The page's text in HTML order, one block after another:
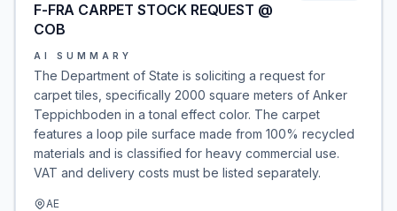
F-FRA CARPET STOCK REQUEST @
COB
AI SUMMARY
The Department of State is soliciting a request for
carpet tiles, specifically 2000 square meters of Anker
Teppichboden in a tonal effect color. The carpet
features a loop pile surface made from 100% recycled
materials and is classified for heavy commercial use.
VAT and delivery costs must be listed separately.
AE